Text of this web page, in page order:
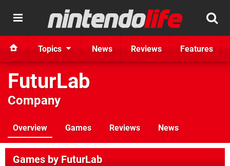
Topics News Reviews Features
FuturLab
Company
Overview Games Reviews News
Games by FuturLab